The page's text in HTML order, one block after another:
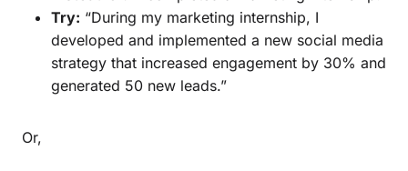
Try: “During my marketing internship, I
developed and implemented a new social media
strategy that increased engagement by 30% and
generated 50 new leads.”
Or,